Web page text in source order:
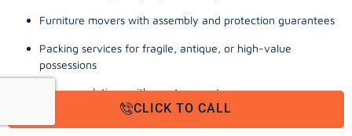
Furniture movers with assembly and protection guarantees
Packing services for fragile, antique, or high-value
possessions
Storage solutions with van transport
Appliance install, TV wall-mounting, and cable management
CLICK TO CALL